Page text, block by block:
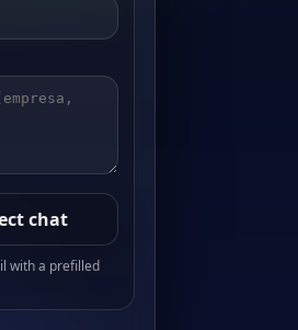
chat
with a prefilled